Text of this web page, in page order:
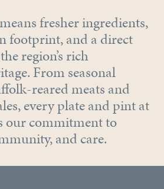
fresher ingredients,
footprint, and a direct
region’s rich
From seasonal
reared meats and
every plate and pint at
our commitment to
and care.